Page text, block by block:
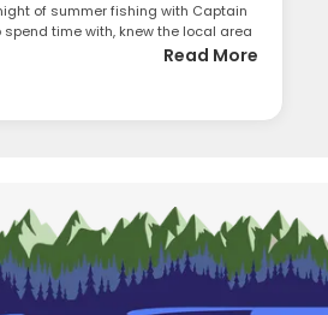
of summer fishing with Captain
spend time with, knew the local area
Read More